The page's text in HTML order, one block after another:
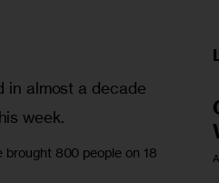
brought 800 people on 18